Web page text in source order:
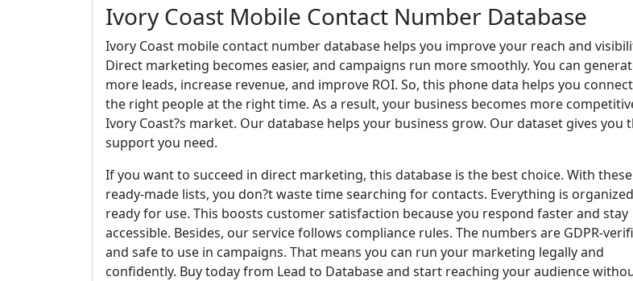
Ivory Coast Mobile Contact Number Database
Ivory Coast mobile contact number database helps you improve your reach and
Direct marketing becomes easier, and campaigns run more smoothly. You can
more leads, increase revenue, and improve ROI. So, this phone data helps you
the right people at the right time. As a result, your business becomes more
Ivory Coast?s market. Our database helps your business grow. Our dataset gives you
support you need.
If you want to succeed in direct marketing, this database is the best choice. With these
ready-made lists, you don?t waste time searching for contacts. Everything is
ready for use. This boosts customer satisfaction because you respond faster and stay
accessible. Besides, our service follows compliance rules. The numbers are GDPR-
and safe to use in campaigns. That means you can run your marketing legally and
confidently. Buy today from Lead to Database and start reaching your audience